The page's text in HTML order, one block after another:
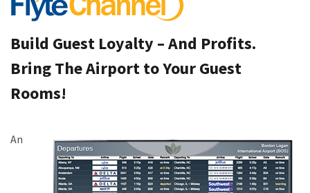
Build Guest Loyalty – And Profits.
Bring The Airport to Your Guest
Rooms!
An